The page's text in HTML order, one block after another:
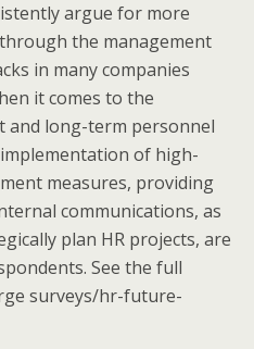
argue for more
the management
in many companies
it comes to the
and long-term personnel
of high-
measures, providing
communications, as
plan HR projects, are
See the full
surveys/hr-future-